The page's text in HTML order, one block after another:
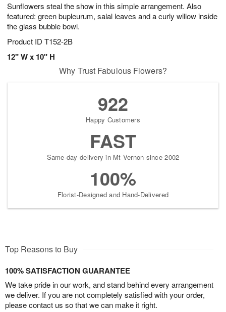
Sunflowers steal the show in this simple arrangement. Also
featured: green bupleurum, salal leaves and a curly willow inside
the glass bubble bowl.
Product ID T152-2B
12" W x 10" H
Why Trust Fabulous Flowers?
922
Happy Customers
FAST
Same-day delivery in Mt Vernon since 2002
100%
Florist-Designed and Hand-Delivered
Top Reasons to Buy
100% SATISFACTION GUARANTEE
We take pride in our work, and stand behind every arrangement
we deliver. If you are not completely satisfied with your order,
please contact us so that we can make it right.